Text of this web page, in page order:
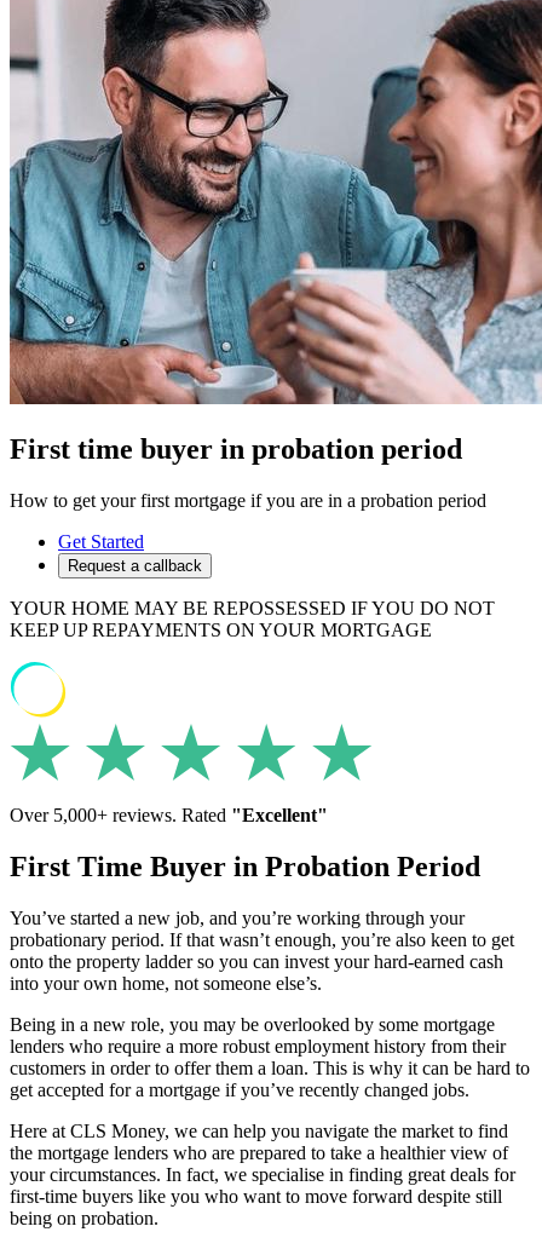
First time buyer in probation period
How to get your first mortgage if you are in a probation period
Get Started
Request a callback
YOUR HOME MAY BE REPOSSESSED IF YOU DO NOT
KEEP UP REPAYMENTS ON YOUR MORTGAGE
Over 5,000+ reviews. Rated "Excellent"
First Time Buyer in Probation Period
You’ve started a new job, and you’re working through your
probationary period. If that wasn’t enough, you’re also keen to get
onto the property ladder so you can invest your hard-earned cash
into your own home, not someone else’s.
Being in a new role, you may be overlooked by some mortgage
lenders who require a more robust employment history from their
customers in order to offer them a loan. This is why it can be hard to
get accepted for a mortgage if you’ve recently changed jobs.
Here at CLS Money, we can help you navigate the market to find
the mortgage lenders who are prepared to take a healthier view of
your circumstances. In fact, we specialise in finding great deals for
first-time buyers like you who want to move forward despite still
being on probation.